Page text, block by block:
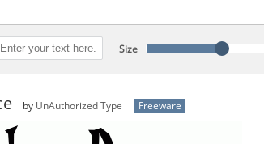
Size
by UnAuthorized Type Freeware